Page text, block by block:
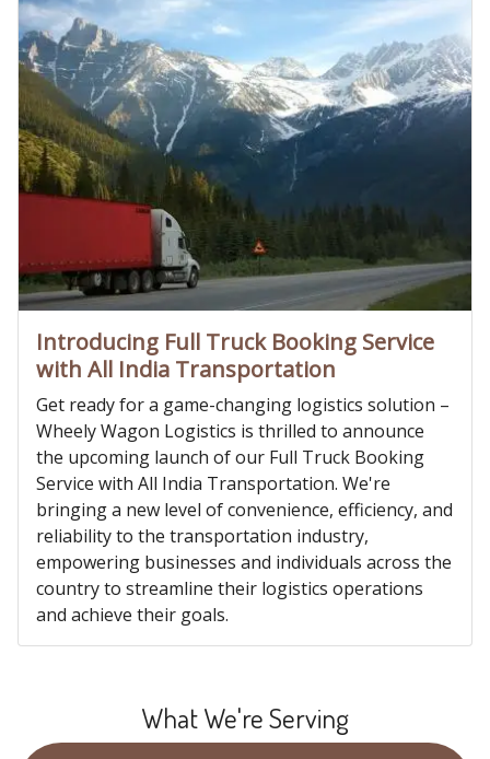
Introducing Full Truck Booking Service
with All India Transportation
Get ready for a game-changing logistics solution –
Wheely Wagon Logistics is thrilled to announce
the upcoming launch of our Full Truck Booking
Service with All India Transportation. We're
bringing a new level of convenience, efficiency, and
reliability to the transportation industry,
empowering businesses and individuals across the
country to streamline their logistics operations
and achieve their goals.
What We're Serving